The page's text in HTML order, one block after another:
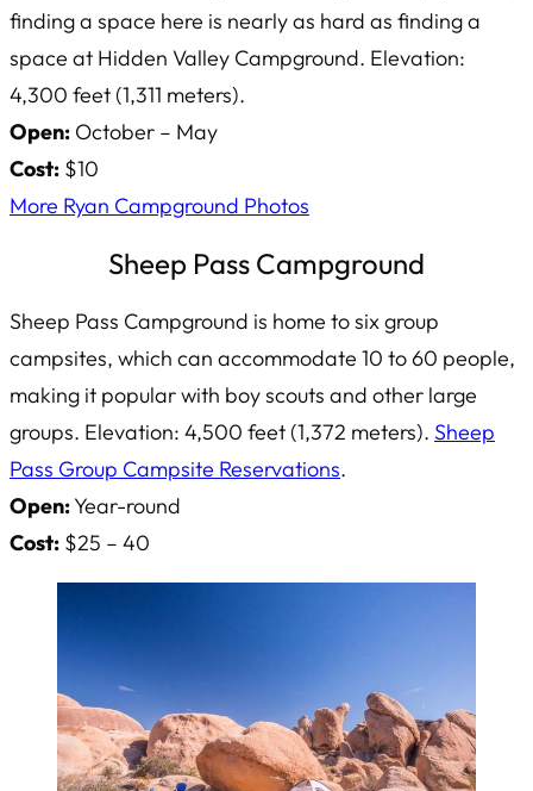
finding a space here is nearly as hard as finding a
space at Hidden Valley Campground. Elevation:
4,300 feet (1,311 meters).
Open: October – May
Cost: $10
More Ryan Campground Photos
Sheep Pass Campground
Sheep Pass Campground is home to six group
campsites, which can accommodate 10 to 60 people,
making it popular with boy scouts and other large
groups. Elevation: 4,500 feet (1,372 meters). Sheep
Pass Group Campsite Reservations.
Open:Year-round
Cost: $25 – 40